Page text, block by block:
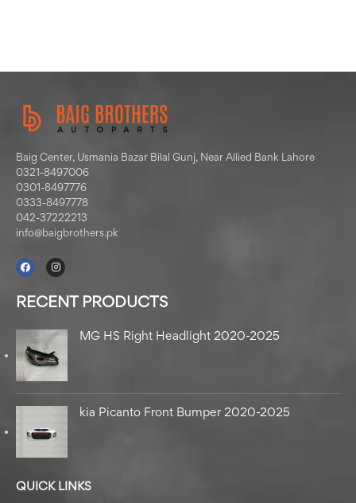
Baig Center, Usmania Bazar Bilal Gunj, Near Allied Bank Lahore
0321-8497006
0301-8497776
0333-8497778
042-37222213
info@baigbrothers.pk
RECENT PRODUCTS
MG HS Right Headlight 2020-2025
kia Picanto Front Bumper 2020-2025
QUICK LINKS